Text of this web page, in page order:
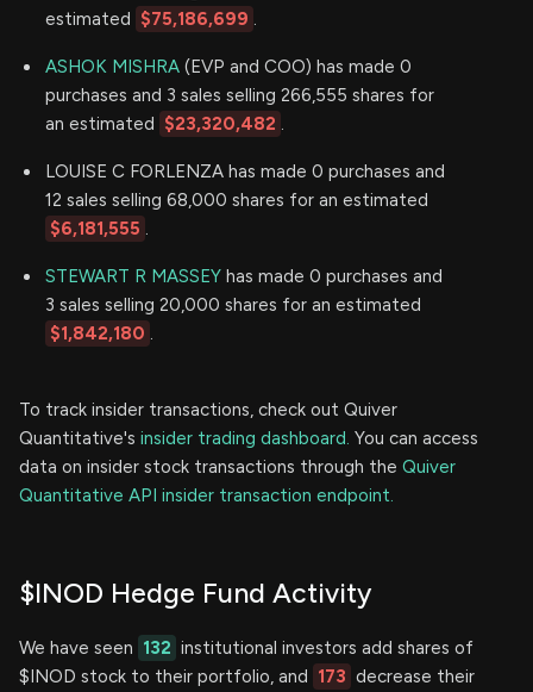
estimated $75,186,699 .
ASHOK MISHRA (EVP and COO) has made 0
purchases and 3 sales selling 266,555 shares for
an estimated $23,320,482 .
LOUISE C FORLENZA has made 0 purchases and
12 sales selling 68,000 shares for an estimated
$6,181,555 .
STEWART R MASSEY has made 0 purchases and
3 sales selling 20,000 shares for an estimated
$1,842,180 .
To track insider transactions, check out Quiver
Quantitative's insider trading dashboard. You can access
data on insider stock transactions through the Quiver
Quantitative API insider transaction endpoint.
$INOD Hedge Fund Activity
We have seen 132 institutional investors add shares of
$INOD stock to their portfolio, and 173 decrease their